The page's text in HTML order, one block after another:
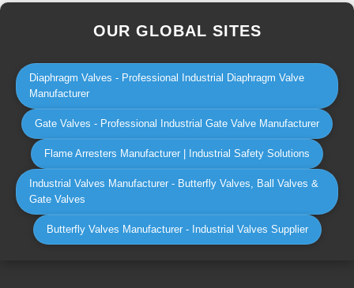
OUR GLOBAL SITES
Diaphragm Valves - Professional Industrial Diaphragm Valve
Manufacturer
Gate Valves - Professional Industrial Gate Valve Manufacturer
Flame Arresters Manufacturer | Industrial Safety Solutions
Industrial Valves Manufacturer - Butterfly Valves, Ball Valves &
Gate Valves
Butterfly Valves Manufacturer - Industrial Valves Supplier